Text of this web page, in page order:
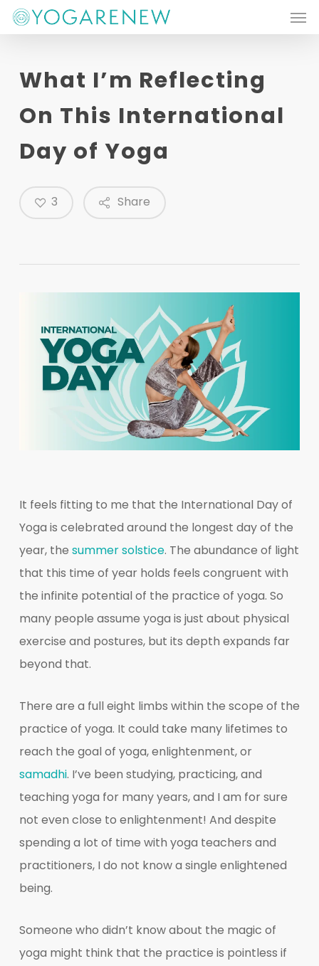
Skip
contentWhat I’m Reflecting
On This International
Day of Yoga
Share
3
It feels fitting to me that the International Day of
Yoga is celebrated around the longest day of the
year, the summer solstice. The abundance of light
that this time of year holds feels congruent with
the infinite potential of the practice of yoga. So
many people assume yoga is just about physical
exercise and postures, but its depth expands far
beyond that.
There are a full eight limbs within the scope of the
practice of yoga. It could take many lifetimes to
reach the goal of yoga, enlightenment, or
samadhi. I’ve been studying, practicing, and
teaching yoga for many years, and I am for sure
not even close to enlightenment! And despite
spending a lot of time with yoga teachers and
practitioners, I do not know a single enlightened
being.
Someone who didn’t know about the magic of
yoga might think that the practice is pointless if